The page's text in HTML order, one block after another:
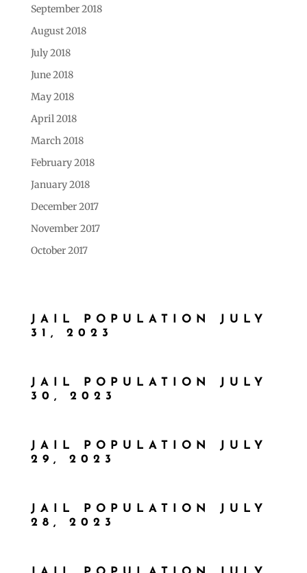
September 2018
August 2018
July 2018
June 2018
May 2018
April 2018
March 2018
February 2018
January 2018
December 2017
November 2017
October 2017
JAIL POPULATION JULY
31, 2023
JAIL POPULATION JULY
30, 2023
JAIL POPULATION JULY
29, 2023
JAIL POPULATION JULY
28, 2023